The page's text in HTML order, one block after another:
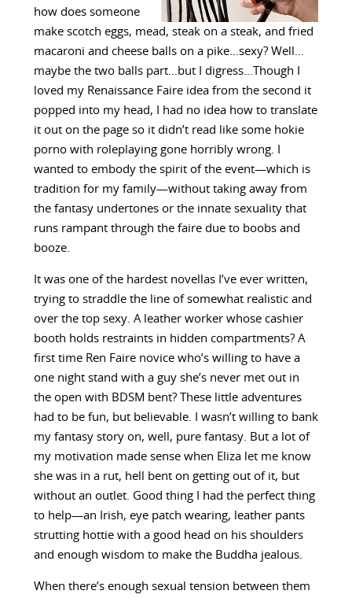
how does someone
make scotch eggs, mead, steak on a steak, and fried
macaroni and cheese balls on a pike…sexy? Well…
maybe the two balls part…but I digress…Though I
loved my Renaissance Faire idea from the second it
popped into my head, I had no idea how to translate
it out on the page so it didn’t read like some hokie
porno with roleplaying gone horribly wrong. I
wanted to embody the spirit of the event—which is
tradition for my family—without taking away from
the fantasy undertones or the innate sexuality that
runs rampant through the faire due to boobs and
booze.
It was one of the hardest novellas I’ve ever written,
trying to straddle the line of somewhat realistic and
over the top sexy. A leather worker whose cashier
booth holds restraints in hidden compartments? A
first time Ren Faire novice who’s willing to have a
one night stand with a guy she’s never met out in
the open with BDSM bent? These little adventures
had to be fun, but believable. I wasn’t willing to bank
my fantasy story on, well, pure fantasy. But a lot of
my motivation made sense when Eliza let me know
she was in a rut, hell bent on getting out of it, but
without an outlet. Good thing I had the perfect thing
to help—an Irish, eye patch wearing, leather pants
strutting hottie with a good head on his shoulders
and enough wisdom to make the Buddha jealous.
When there’s enough sexual tension between them